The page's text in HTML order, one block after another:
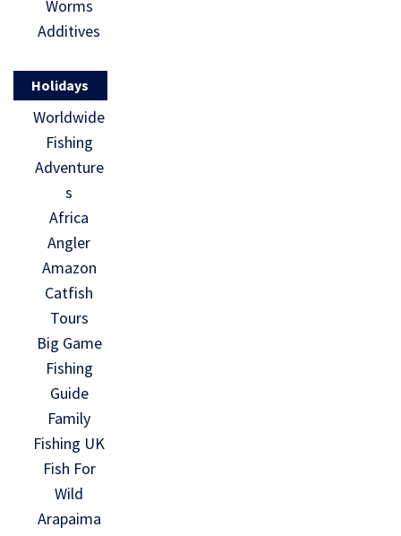
Worms
Additives
Holidays
Worldwide
Fishing
Adventure
s
Africa
Angler
Amazon
Catfish
Tours
Big Game
Fishing
Guide
Family
Fishing UK
Fish For
Wild
Arapaima